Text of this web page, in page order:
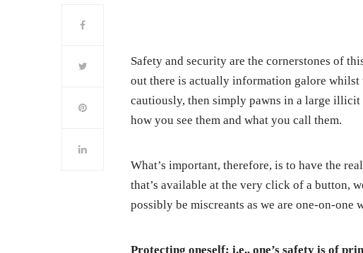
Safety and security are the cornerstones of
out there is actually information galore
cautiously, then simply pawns in a large
how you see them and what you call them.
What’s important, therefore, is to have the
that’s available at the very click of a button,
possibly be miscreants as we are one-on-one
Protecting oneself; i.e., one’s safety is of